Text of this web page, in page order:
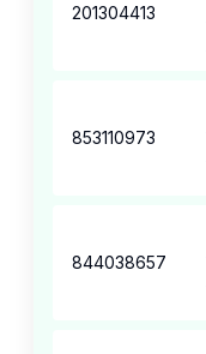
201304413
853110973
844038657